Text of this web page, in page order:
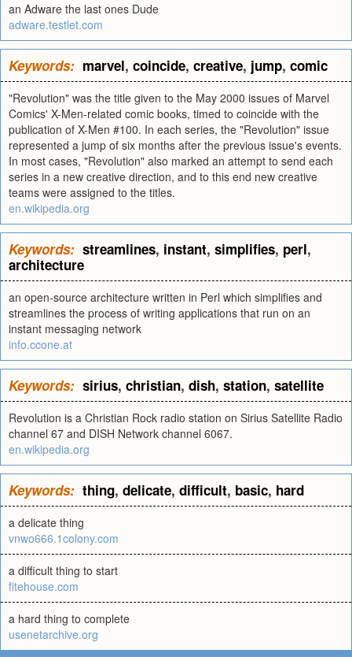
an Adware the last ones Dude
adware.testlet.com
Keywords: marvel, coincide, creative, jump, comic
"Revolution" was the title given to the May 2000 issues of Marvel
Comics' X-Men-related comic books, timed to coincide with the
publication of X-Men #100. In each series, the "Revolution" issue
represented a jump of six months after the previous issue's events.
In most cases, "Revolution" also marked an attempt to send each
series in a new creative direction, and to this end new creative
teams were assigned to the titles.
en.wikipedia.org
Keywords: streamlines, instant, simplifies, perl,
architecture
an open-source architecture written in Perl which simplifies and
streamlines the process of writing applications that run on an
instant messaging network
info.ccone.at
Keywords: sirius, christian, dish, station, satellite
Revolution is a Christian Rock radio station on Sirius Satellite Radio
channel 67 and DISH Network channel 6067.
en.wikipedia.org
Keywords: thing, delicate, difficult, basic, hard
a delicate thing
vnwo666.1colony.com
a difficult thing to start
fitehouse.com
a hard thing to complete
usenetarchive.org